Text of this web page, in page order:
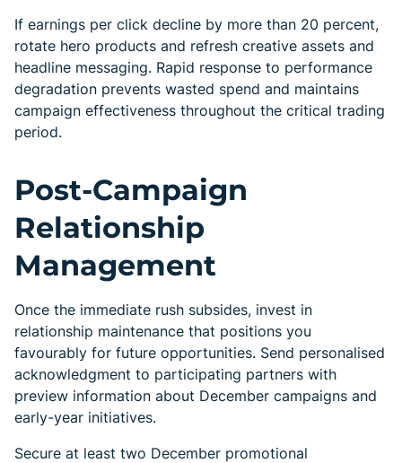
If earnings per click decline by more than 20 percent,
rotate hero products and refresh creative assets and
headline messaging. Rapid response to performance
degradation prevents wasted spend and maintains
campaign effectiveness throughout the critical trading
period.
Post-Campaign
Relationship
Management
Once the immediate rush subsides, invest in
relationship maintenance that positions you
favourably for future opportunities. Send personalised
acknowledgment to participating partners with
preview information about December campaigns and
early-year initiatives.
Secure at least two December promotional